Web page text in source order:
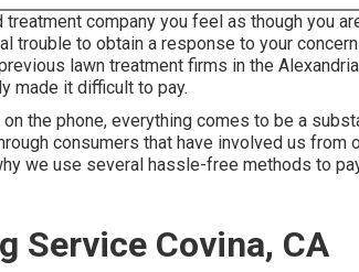
company you feel as though you
trouble to obtain a response to your
lawn treatment firms in the
made it difficult to pay.
the phone, everything comes to be a
consumers that have involved us from
we use several hassle-free methods to
Service Covina, CA